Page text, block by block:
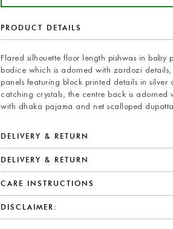
PRODUCT DETAILS
Flared silhouette floor length pishwas in
bodice which is adorned with zardozi
panels featuring block printed details in
catching crystals, the centre back is
with dhaka pajama and net scalloped
DELIVERY & RETURN
DELIVERY & RETURN
CARE INSTRUCTIONS
DISCLAIMER: